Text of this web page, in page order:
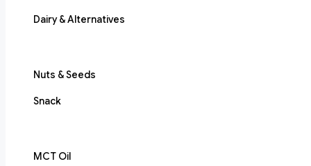
Dairy & Alternatives
Nuts & Seeds
Snack
MCT Oil